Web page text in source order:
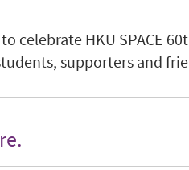
HKU SPACE
supporters and
.